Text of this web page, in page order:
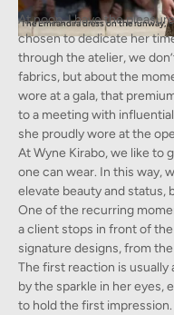
The Emirandira dress on the runway,
At noon, I have the
chosen to dedicate her
through the atelier, we
fabrics, but about the
wore at a gala, that
to a meeting with
she proudly wore at the
At Wyne Kirabo, we like to
one can wear. In this way,
elevate beauty and status,
One of the recurring
a client stops in front of
signature designs, from
The first reaction is
by the sparkle in her eyes,
to hold the first